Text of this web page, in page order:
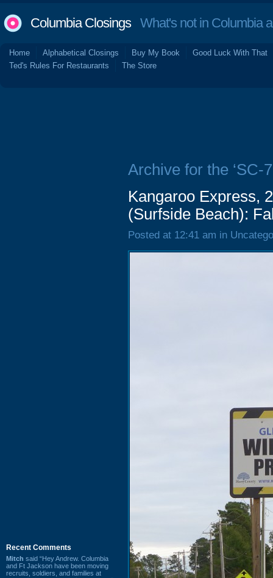
Columbia ClosingsWhat's not in Columbia
Home Alphabetical Closings Buy My Book
Good Luck With That
Ted's Rules For Restaurants
The Store
Recent Comments
Mitch said “Hey Andrew. Columbia
and Ft Jackson have been moving
recruits, soldiers, and families at
Archive for the ‘SC-
Kangaroo Express,
(Surfside Beach):
Posted at 12:41 am in